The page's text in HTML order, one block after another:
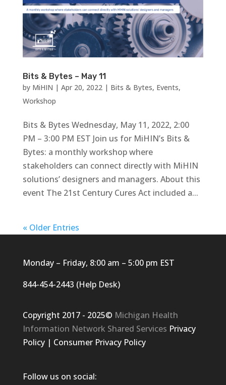
Bits & Bytes – May 11
by MiHIN | Apr 20, 2022| Bits & Bytes, Events,
Workshop
Bits & Bytes Wednesday, May 11, 2022, 2:00
PM – 3:00 PM EST Join us for MiHIN’s Bits &
Bytes: a monthly workshop where
stakeholders can connect directly with MiHIN
solutions’ designers and managers. About this
event The 21st Century Cures Act included a...
« Older Entries
Monday – Friday, 8:00 am – 5:00 pm EST
844-454-2443 (Help Desk)
Copyright 2017 - 2025© Michigan Health
Information Network Shared Services Privacy
Policy| Consumer Privacy Policy
Follow us on social: